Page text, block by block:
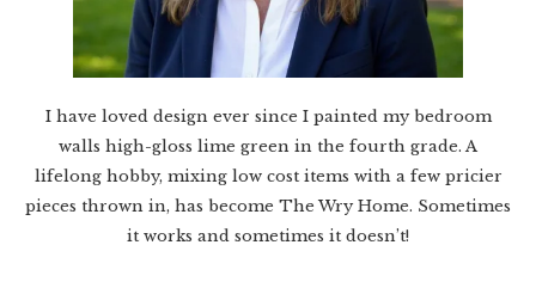
I have loved design ever since I painted my bedroom
walls high-gloss lime green in the fourth grade. A
lifelong hobby, mixing low cost items with a few pricier
pieces thrown in, has become The Wry Home. Sometimes
it works and sometimes it doesn’t!